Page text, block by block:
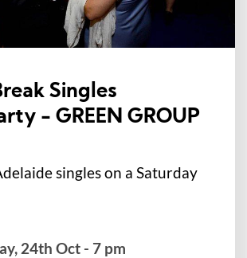
Singles
- GREEN GROUP
singles on a Saturday
24th Oct - 7 pm